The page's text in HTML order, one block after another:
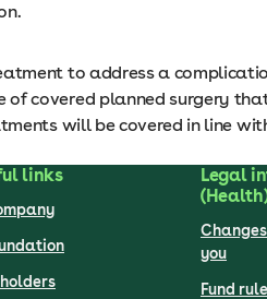
to address a
covered planned surgery
will be covered in line
links
Legal
you
Fund